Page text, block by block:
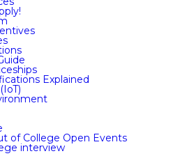
Explained
of College Open Events
interview